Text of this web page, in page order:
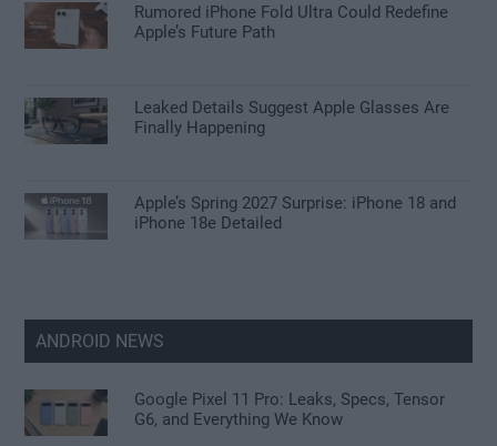
Rumored iPhone Fold Ultra Could Redefine
Apple’s Future Path
Leaked Details Suggest Apple Glasses Are
Finally Happening
Apple’s Spring 2027 Surprise: iPhone 18 and
iPhone 18e Detailed
ANDROID NEWS
Google Pixel 11 Pro: Leaks, Specs, Tensor
G6, and Everything We Know